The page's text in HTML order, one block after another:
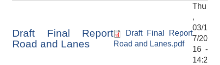
Draft Final Report
Road and Lanes
Draft Final Report
Road and Lanes.pdf
Thu
,
03/1
7/20
16 -
14:2